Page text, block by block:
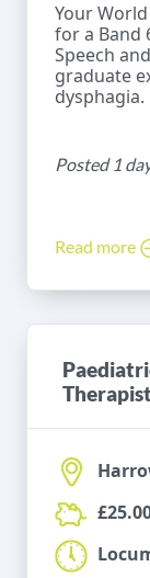
Your
for a Band
Speech
graduate
dysphagia.
Posted 1
Read more
Therapist